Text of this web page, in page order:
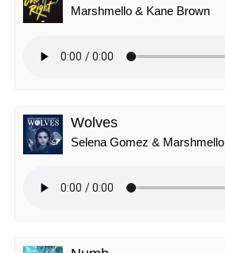
Marshmello & Kane Brown
Wolves
Selena Gomez & Marshmello